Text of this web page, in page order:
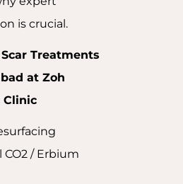
is crucial.
Treatments
at Zoh
Clinic
CO2 / Erbium